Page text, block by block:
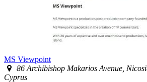
MS Viewpoint
86 Archibishop Makarios Avenue,
Cyprus